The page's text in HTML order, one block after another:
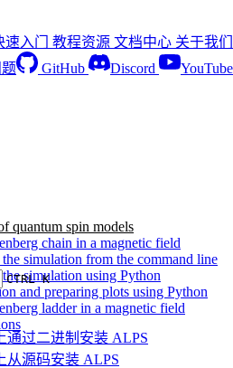
速入门 教程资源 文档中心 关于我们
GitHub Discord YouTube
CTRL K
通过二进制安装 ALPS
从源码安装 ALPS
quantum spin models
chain in a magnetic field
simulation from the command line
simulation using Python
and preparing plots using Python
ladder in a magnetic field